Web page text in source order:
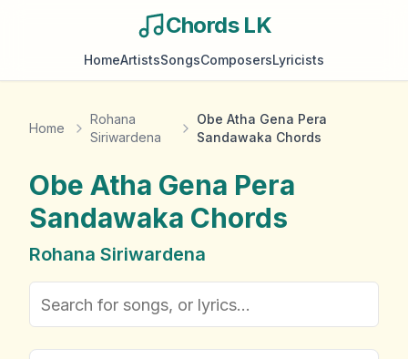
Chords LK
HomeArtistsSongsComposersLyricists
Home
Rohana
Siriwardena
Obe Atha Gena Pera
Sandawaka Chords
Obe Atha Gena Pera
Sandawaka Chords
Rohana Siriwardena